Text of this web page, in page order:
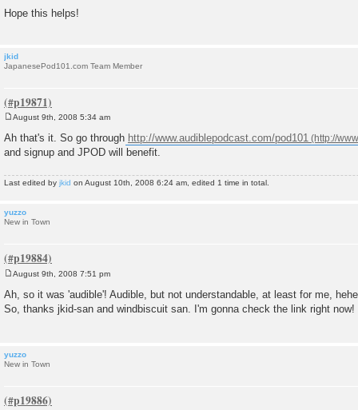
Hope this helps!
jkid
JapanesePod101.com Team Member
s
t
August 9th, 2008 5:34 am
Ah that's it. So go through http://www.audiblepodcast.com/pod101
and signup and JPOD will benefit.
Last edited by jkid on August 10th, 2008 6:24 am, edited 1 time in total.
yuzzo
New in Town
s
t
August 9th, 2008 7:51 pm
Ah, so it was 'audible'! Audible, but not understandable, at least for me,
So, thanks jkid-san and windbiscuit san. I'm gonna check the link right now!
yuzzo
New in Town